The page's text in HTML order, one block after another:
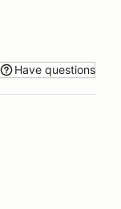
Have questions